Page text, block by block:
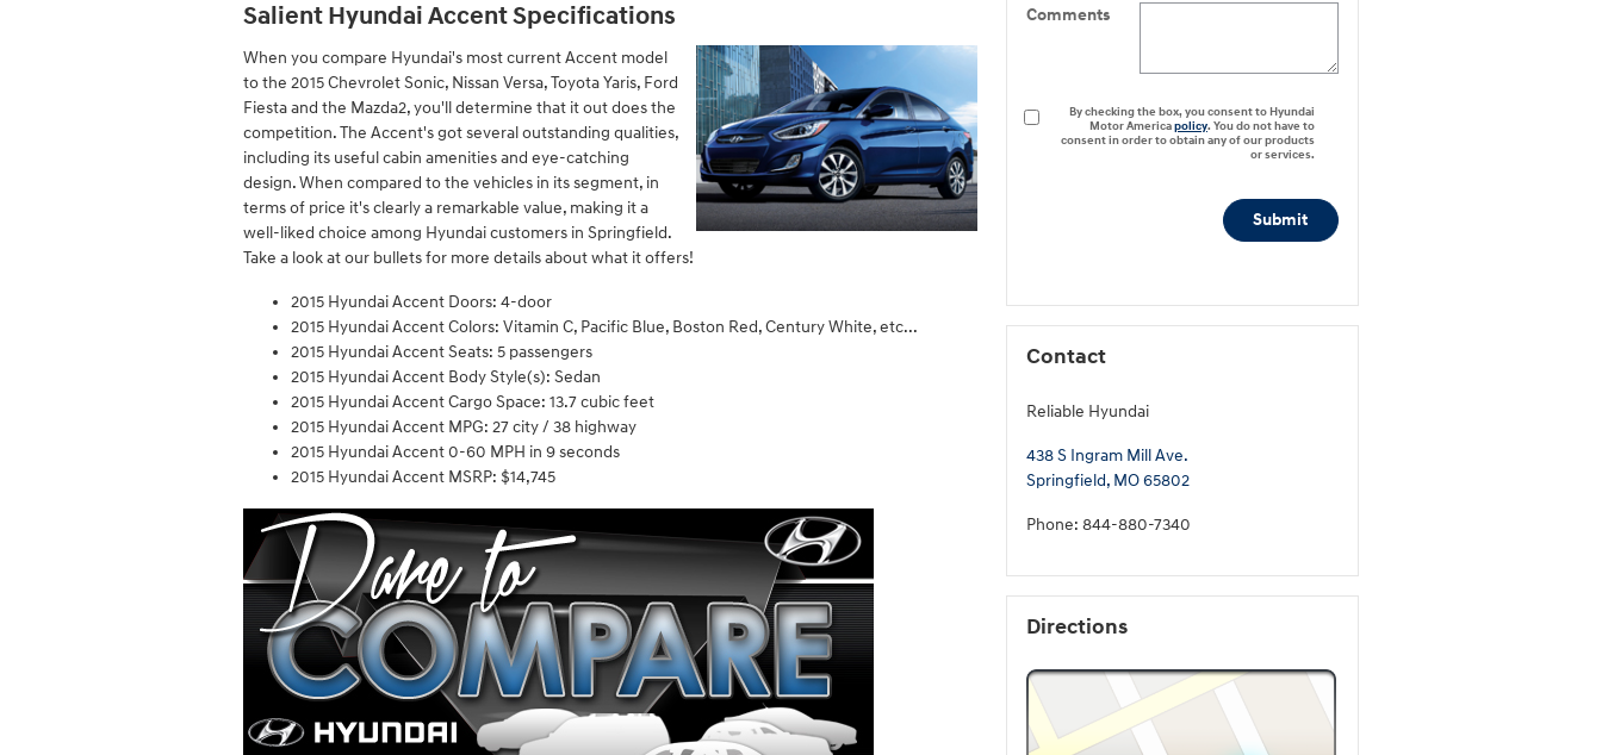
Salient Hyundai Accent Specifications
When you compare Hyundai's most current Accent model
to the 2015 Chevrolet Sonic, Nissan Versa, Toyota Yaris, Ford
Fiesta and the Mazda2, you'll determine that it out does the
competition. The Accent's got several outstanding qualities,
including its useful cabin amenities and eye-catching
design. When compared to the vehicles in its segment, in
terms of price it's clearly a remarkable value, making it a
well-liked choice among Hyundai customers in Springfield.
Take a look at our bullets for more details about what it offers!
2015 Hyundai Accent Doors: 4-door
2015 Hyundai Accent Colors: Vitamin C, Pacific Blue, Boston Red, Century White, etc...
2015 Hyundai Accent Seats: 5 passengers
2015 Hyundai Accent Body Style(s): Sedan
2015 Hyundai Accent Cargo Space: 13.7 cubic feet
2015 Hyundai Accent MPG: 27 city / 38 highway
2015 Hyundai Accent 0-60 MPH in 9 seconds
2015 Hyundai Accent MSRP: $14,745
Comments
By checking the box, you consent to Hyundai
Motor Americapolicy. You do not have to
consent in order to obtain any of our products
or services.
Submit
Contact
Reliable Hyundai
438 S Ingram Mill Ave.
Springfield, MO65802
Phone: 844-880-7340
Directions